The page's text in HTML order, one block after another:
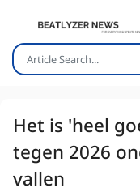
Het is 'heel
tegen 2026
vallen